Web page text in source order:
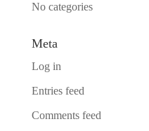
No categories
Meta
Log in
Entries feed
Comments feed